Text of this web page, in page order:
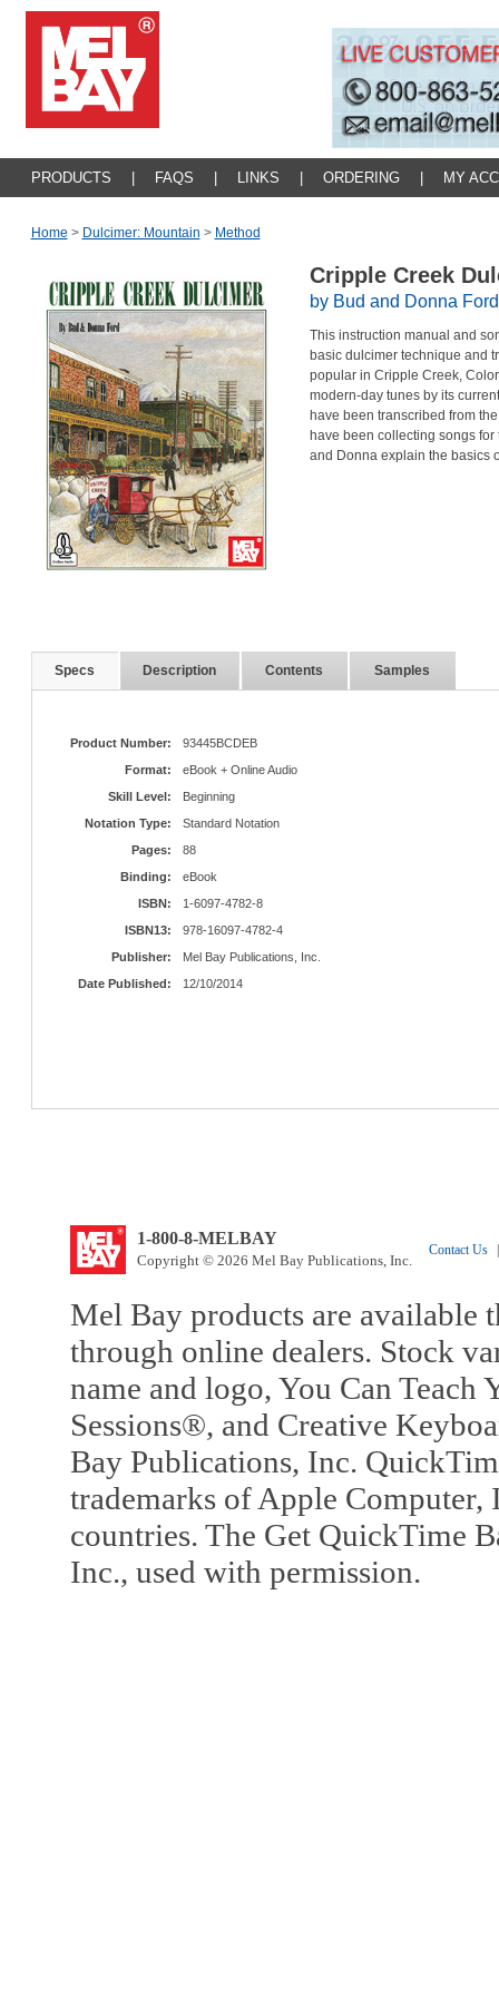
PRODUCTS FAQS LINKS ORDERING MY
Home > Dulcimer: Mountain > Method
Cripple Creek
by Bud and Donna Ford
This instruction manual and
basic dulcimer technique and
popular in Cripple Creek,
modern-day tunes by its
have been transcribed from
have been collecting songs
and Donna explain the basics
Specs Description Contents Samples
Product Number:
93445BCDEB
Format:
eBook + Online Audio
Skill Level:
Beginning
Notation Type:
Standard Notation
Pages:
88
Binding:
eBook
ISBN:
1-6097-4782-8
ISBN13:
978-16097-4782-4
Publisher:
Mel Bay Publications, Inc.
Date Published:
12/10/2014
1-800-8-MELBAY
Copyright © 2026 Mel Bay Publications, Inc.
Contact Us
Mel Bay products are available
through online dealers. Stock
name and logo, You Can
Sessions®, and Creative
Bay Publications, Inc.
trademarks of Apple Computer,
countries. The Get QuickTime
Inc., used with permission.